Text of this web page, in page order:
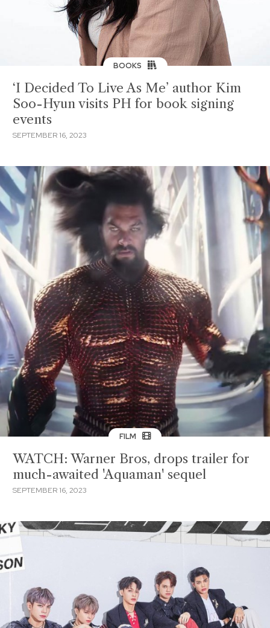
BOOKS
‘I Decided To Live As Me’ author Kim
Soo-Hyun visits PH for book signing
events
SEPTEMBER 16, 2023
FILM
WATCH: Warner Bros, drops trailer for
much-awaited 'Aquaman' sequel
SEPTEMBER 16, 2023